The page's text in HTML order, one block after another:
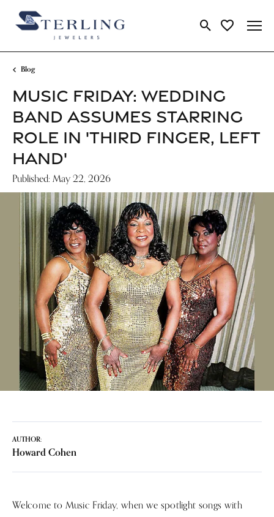
Toggle Search
Toggle My
Blog
MUSIC FRIDAY: WEDDING
BAND ASSUMES STARRING
ROLE IN 'THIRD FINGER, LEFT
HAND'
Published: May 22, 2026
AUTHOR:
Howard Cohen
Welcome to Music Friday, when we spotlight songs with